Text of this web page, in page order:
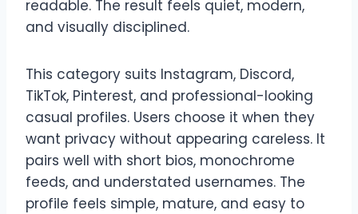
readable. The result feels quiet, modern,
and visually disciplined.
This category suits Instagram, Discord,
TikTok, Pinterest, and professional-looking
casual profiles. Users choose it when they
want privacy without appearing careless. It
pairs well with short bios, monochrome
feeds, and understated usernames. The
profile feels simple, mature, and easy to